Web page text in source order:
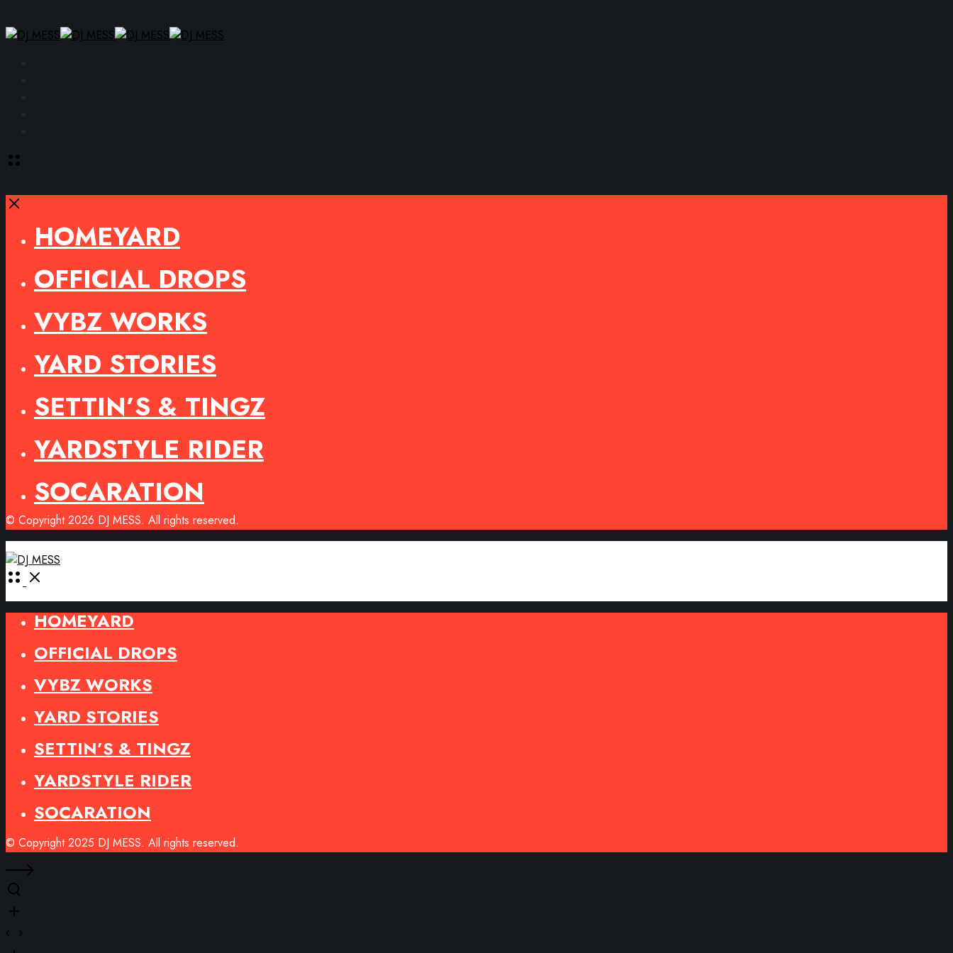
Toggle
area
Close
HOMEYARD
OFFICIAL DROPS
VYBZ WORKS
YARD STORIES
SETTIN’S & TINGZ
YARDSTYLE RIDER
SOCARATION
© Copyright 2026 DJ MESS. All rights reserved.
Open
HOMEYARD
OFFICIAL DROPS
VYBZ WORKS
YARD STORIES
SETTIN’S & TINGZ
YARDSTYLE RIDER
SOCARATION
© Copyright 2025 DJ MESS. All rights reserved.